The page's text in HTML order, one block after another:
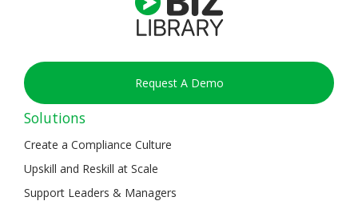
Request A Demo
Solutions
Create a Compliance Culture
Upskill and Reskill at Scale
Support Leaders & Managers